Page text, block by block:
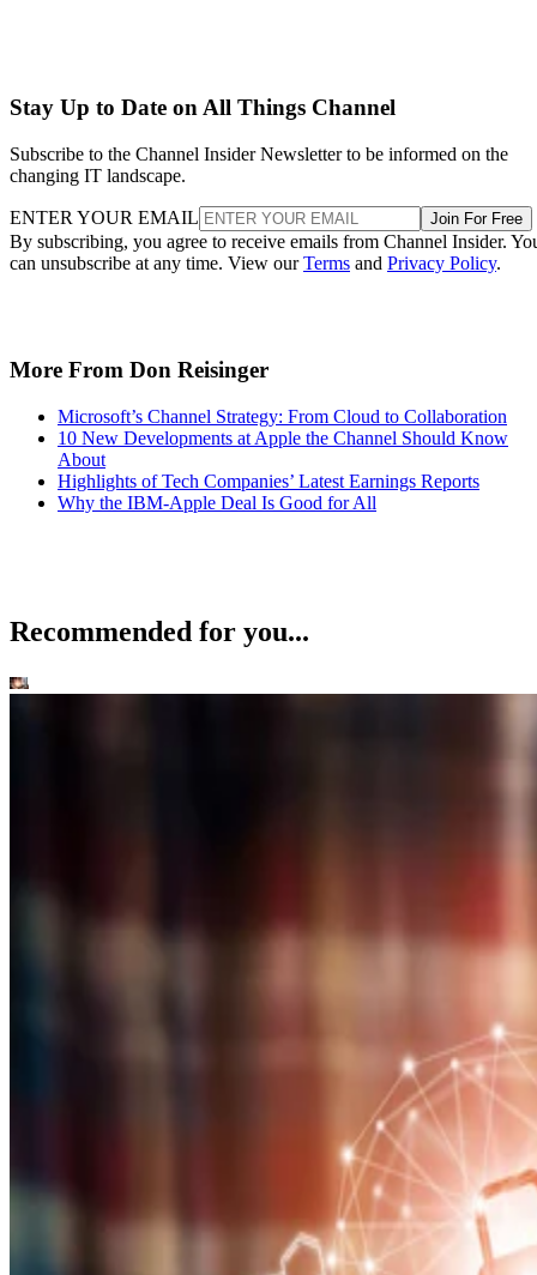
Stay Up to Date on All Things Channel
Subscribe to the Channel Insider Newsletter to be informed on the
changing IT landscape.
ENTER YOUR EMAIL Join For Free
By subscribing, you agree to receive emails from Channel Insider.
can unsubscribe at any time. View ourTerms and Privacy Policy.
More From Don Reisinger
Microsoft’s Channel Strategy: From Cloud to Collaboration
10 New Developments at Apple the Channel Should Know
About
Highlights of Tech Companies’ Latest Earnings Reports
Why the IBM-Apple Deal Is Good for All
Recommended for you...